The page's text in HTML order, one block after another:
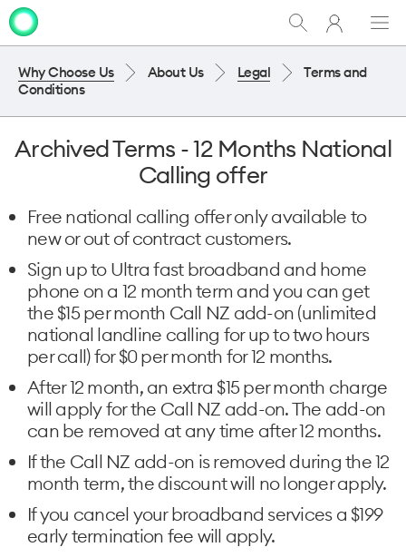
Show
Search
My
One
Why Choose Us About Us Legal
Terms and
Conditions
Archived Terms - 12 Months National
Calling offer
Free national calling offer only available to
new or out of contract customers.
Sign up to Ultra fast broadband and home
phone on a 12 month term and you can get
the $15 per month Call NZ add-on (unlimited
national landline calling for up to two hours
per call) for $0 per month for 12 months.
After 12 month, an extra $15 per month charge
will apply for the Call NZ add-on. The add-on
can be removed at any time after 12 months.
If the Call NZ add-on is removed during the 12
month term, the discount will no longer apply.
If you cancel your broadband services a $199
early termination fee will apply.